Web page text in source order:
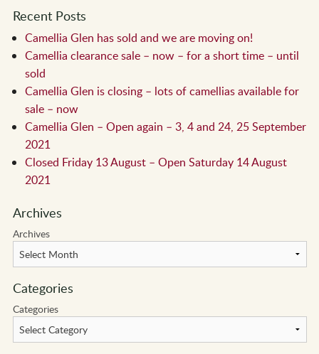
Recent Posts
Camellia Glen has sold and we are moving on!
Camellia clearance sale – now – for a short time – until
sold
Camellia Glen is closing – lots of camellias available for
sale – now
Camellia Glen – Open again – 3, 4 and 24, 25 September
2021
Closed Friday 13 August – Open Saturday 14 August
2021
Archives
Archives
Categories
Categories